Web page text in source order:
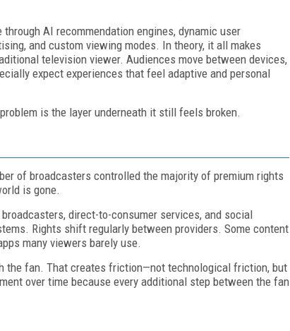
AI recommendation engines, dynamic user
and custom viewing modes. In theory, it all makes
television viewer. Audiences move between devices,
expect experiences that feel adaptive and personal
is the layer underneath it still feels broken.
of broadcasters controlled the majority of premium rights
is gone.
direct-to-consumer services, and social
Rights shift regularly between providers. Some content
many viewers barely use.
the fan. That creates friction—not technological friction, but
over time because every additional step between the fan